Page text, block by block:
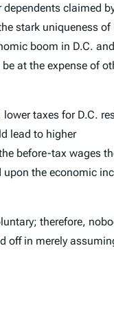
claimed
stark uniqueness of
boom in D.C.
at the expense of
taxes for D.C.
lead to higher
before-tax wages
the economic
therefore,
off in merely